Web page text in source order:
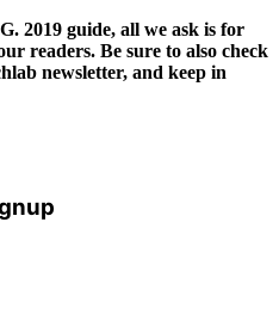
2019 guide, all we ask is for
readers. Be sure to also check
newsletter, and keep in